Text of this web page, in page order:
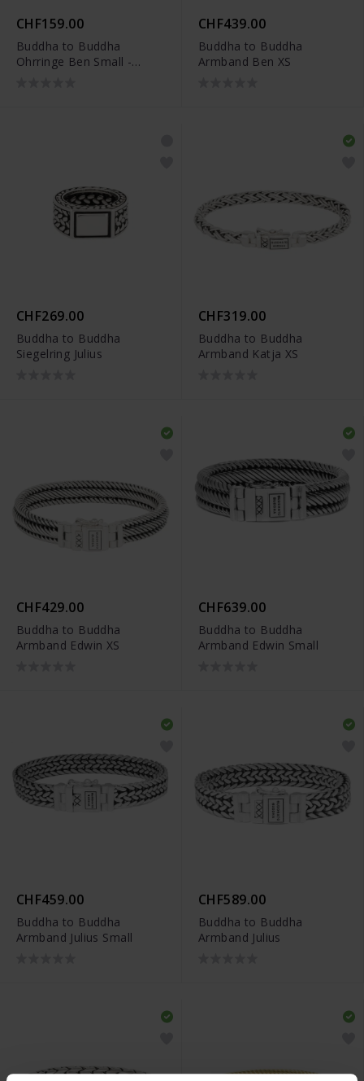
CHF159.00
Buddha to Buddha
Ohrringe Ben Small -
CHF439.00
Buddha to Buddha
Armband Ben XS
CHF269.00
Buddha to Buddha
Siegelring Julius
CHF319.00
Buddha to Buddha
Armband Katja XS
CHF429.00
Buddha to Buddha
Armband Edwin XS
CHF639.00
Buddha to Buddha
Armband Edwin Small
CHF459.00
Buddha to Buddha
Armband Julius Small
CHF589.00
Buddha to Buddha
Armband Julius